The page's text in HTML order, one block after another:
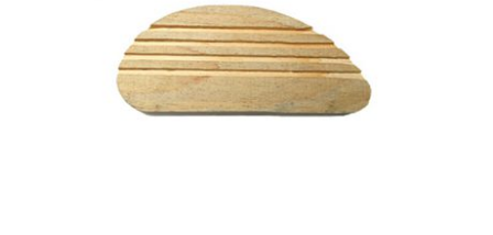
VIEW PRODUCT